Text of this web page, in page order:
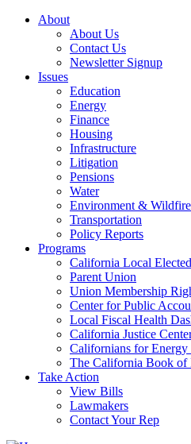
About
About Us
Contact Us
Newsletter Signup
Issues
Education
Energy
Finance
Housing
Infrastructure
Litigation
Pensions
Water
Environment &
Transportation
Policy Reports
Programs
California Local
Parent Union
Union Membership
Center for Public
Local Fiscal Health
California Justice
Californians for Energy
The California Book of
Take Action
View Bills
Lawmakers
Contact Your Rep